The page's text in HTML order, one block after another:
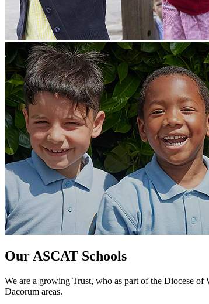
Our ASCAT Schools
We are a growing Trust, who as part of the Diocese
Dacorum areas.